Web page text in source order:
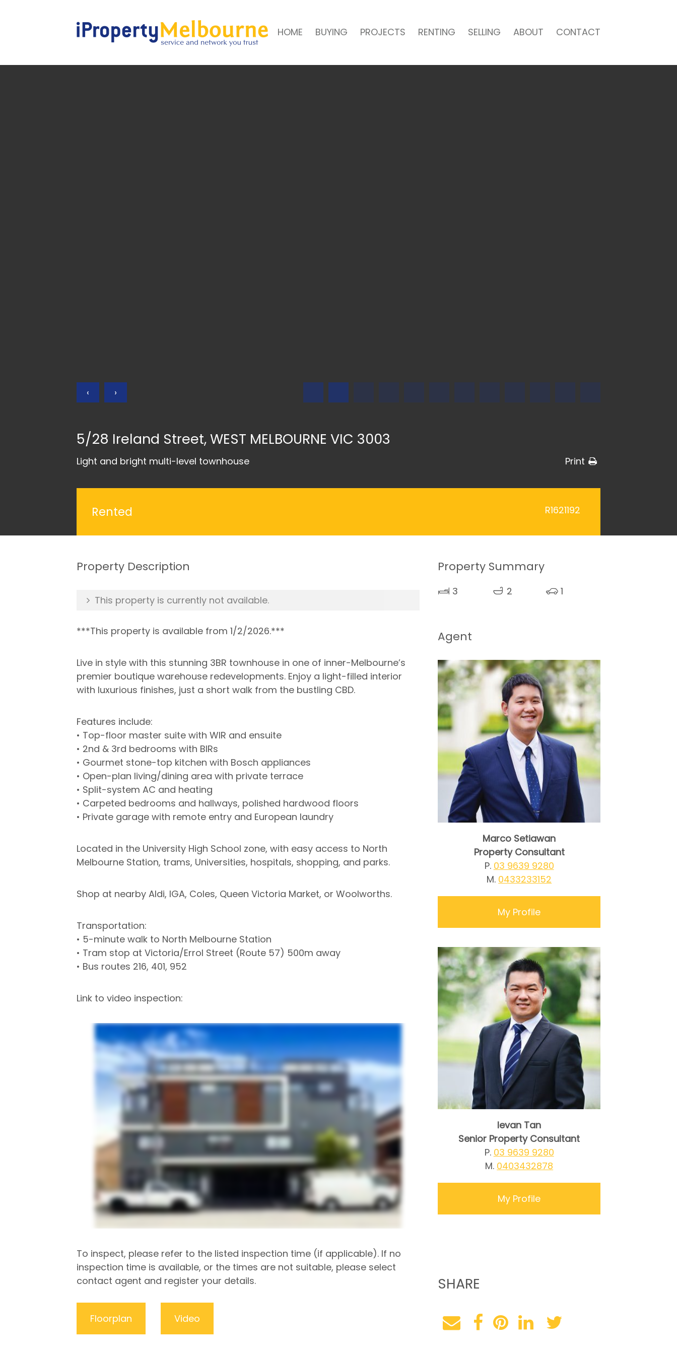
HOME BUYING PROJECTS RENTING SELLING ABOUT CONTACT
‹ ›
5/28 Ireland Street, WEST MELBOURNE VIC 3003
Light and bright multi-level townhouse Print
Rented R1621192
Property Description
This property is currently not available.
***This property is available from 1/2/2026.***
Live in style with this stunning 3BR townhouse in one of inner-Melbourne’s
premier boutique warehouse redevelopments. Enjoy a light-filled interior
with luxurious finishes, just a short walk from the bustling CBD.
Features include:
• Top-floor master suite with WIR and ensuite
• 2nd & 3rd bedrooms with BIRs
• Gourmet stone-top kitchen with Bosch appliances
• Open-plan living/dining area with private terrace
• Split-system AC and heating
• Carpeted bedrooms and hallways, polished hardwood floors
• Private garage with remote entry and European laundry
Located in the University High School zone, with easy access to North
Melbourne Station, trams, Universities, hospitals, shopping, and parks.
Shop at nearby Aldi, IGA, Coles, Queen Victoria Market, or Woolworths.
Transportation:
• 5-minute walk to North Melbourne Station
• Tram stop at Victoria/Errol Street (Route 57) 500m away
• Bus routes 216, 401, 952
Link to video inspection:
To inspect, please refer to the listed inspection time (if applicable). If no
inspection time is available, or the times are not suitable, please select
contact agent and register your details.
Floorplan Video
Property Summary
3 2 1
Agent
Marco Setiawan
Property Consultant
P. 03 9639 9280
M. 0433233152
My Profile
Ievan Tan
Senior Property Consultant
P. 03 9639 9280
M. 0403432878
My Profile
SHARE